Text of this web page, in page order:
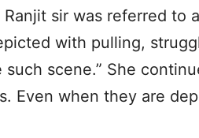
sir was referred to
with pulling,
scene.” She
Even when they are